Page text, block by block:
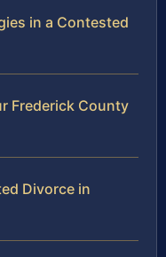
in a Contested
Frederick County
Divorce in